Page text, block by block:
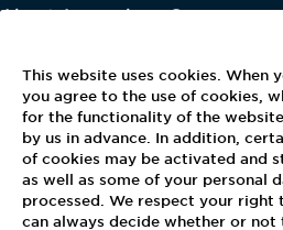
About Aramark
Contact Us
Careers
For Employees
MyPay
This website uses cookies. When
you agree to the use of cookies,
for the functionality of the
by us in advance. In addition,
of cookies may be activated and
as well as some of your personal
processed. We respect your right
can always decide whether or